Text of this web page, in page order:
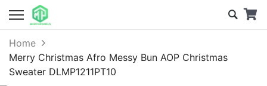
Home
Merry Christmas Afro Messy Bun AOP Christmas
Sweater DLMP1211PT10